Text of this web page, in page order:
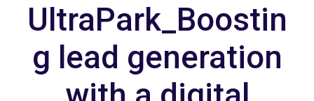
UltraPark_Boostin
g lead generation